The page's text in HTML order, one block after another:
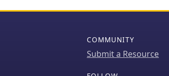
COMMUNITY
Submit a Resource